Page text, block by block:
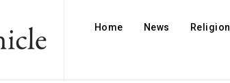
Home News Religion